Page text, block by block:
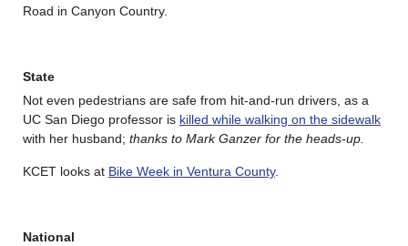
Road in Canyon Country.
State
Not even pedestrians are safe from hit-and-run drivers, as a
UC San Diego professor is killed while walking on the sidewalk
with her husband; thanks to Mark Ganzer for the heads-up.
KCET looks at Bike Week in Ventura County.
National